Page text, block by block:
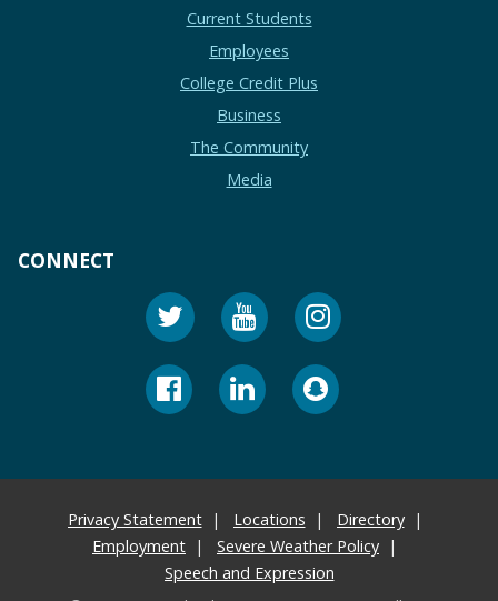
Current Students
Employees
College Credit Plus
Business
The Community
Media
CONNECT
Privacy Statement Locations
Directory
Employment
Severe Weather Policy
Speech and Expression